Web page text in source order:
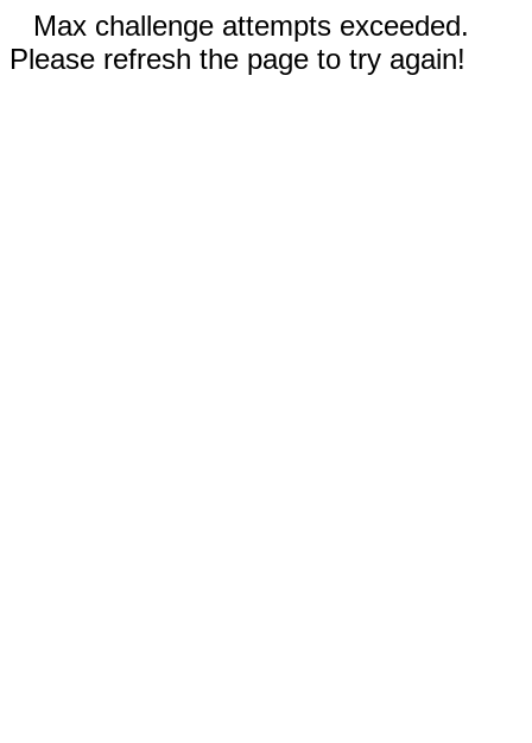
Max challenge attempts exceeded.
Please refresh the page to try again!